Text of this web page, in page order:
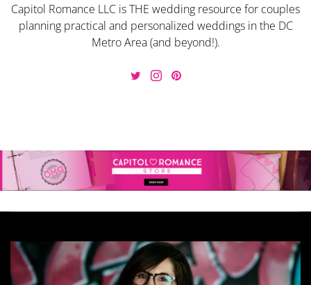
Capitol Romance LLC is THE wedding resource for couples
planning practical and personalized weddings in the DC
Metro Area (and beyond!).